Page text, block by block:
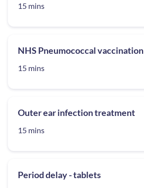
15 mins
NHS Pneumococcal vaccination
15 mins
Outer ear infection treatment
15 mins
Period delay - tablets